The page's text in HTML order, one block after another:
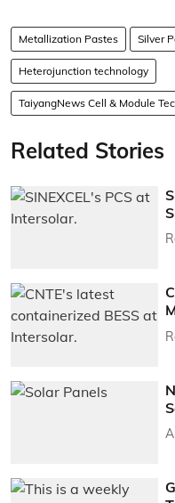
Metallization Pastes Silver
Heterojunction technology
TaiyangNews Cell & Module
Related Stories